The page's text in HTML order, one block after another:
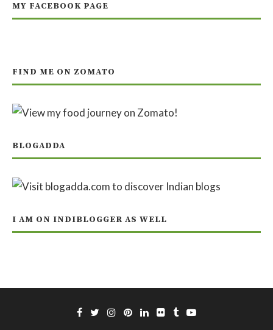
MY FACEBOOK PAGE
FIND ME ON ZOMATO
BLOGADDA
I AM ON INDIBLOGGER AS WELL